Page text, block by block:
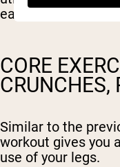
easy to learn
CORE
CRUNCHES,
Similar to the
workout gives you
use of your legs.